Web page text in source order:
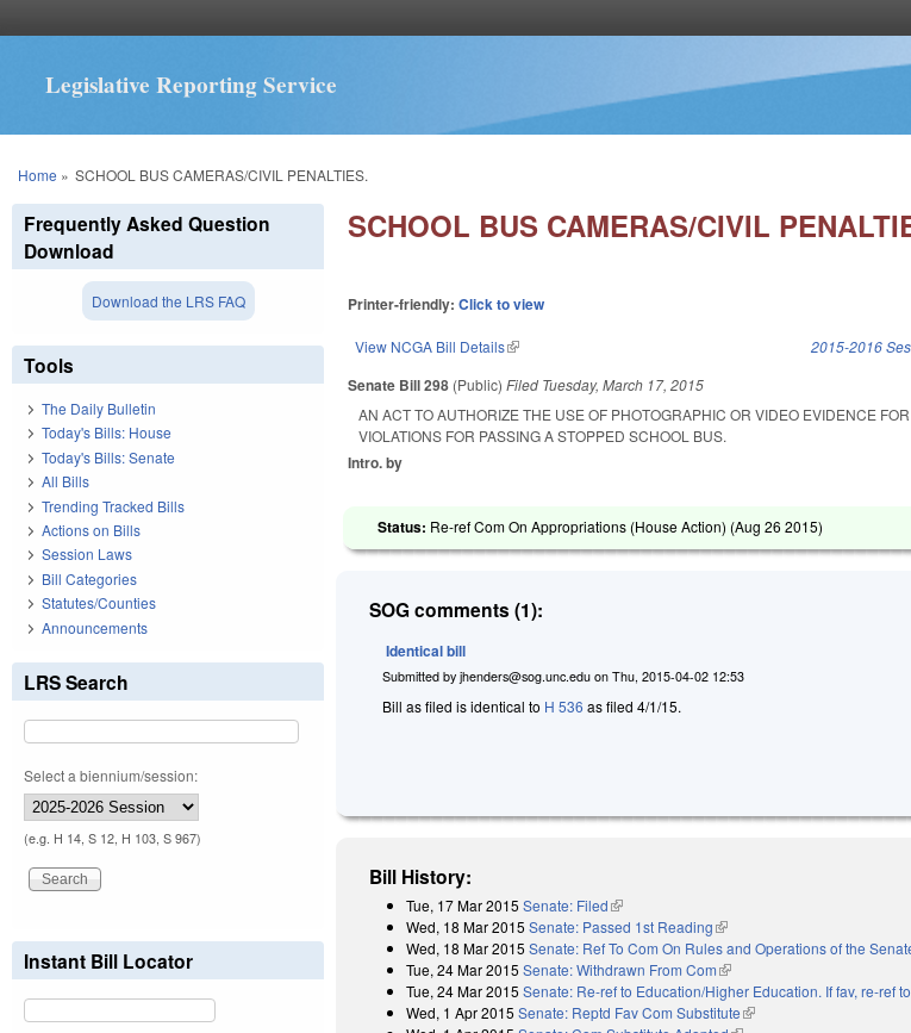
Legislative Reporting Service
You are here
Home » SCHOOL BUS CAMERAS/CIVIL PENALTIES.
SCHOOL BUS CAMERAS/CIVIL
Printer-friendly:Click to view
View NCGA Bill Details(link is external) 2015-2016
Senate Bill 298 (Public)Filed Tuesday, March 17, 2015
AN ACT TO AUTHORIZE THE USE OF PHOTOGRAPHIC OR VIDEO EVIDENCE
VIOLATIONS FOR PASSING A STOPPED SCHOOL BUS.
Intro. by
Status: Re-ref Com On Appropriations (House Action) (Aug 26 2015)
SOG comments (1):
Identical bill
Submitted byjhenders@sog.unc.edu onThu, 2015-04-02 12:53
Bill as filed is identical to H 536 as filed 4/1/15.
Bill History:
Tue, 17 Mar 2015 Senate: Filed(link is external)
Wed, 18 Mar 2015 Senate: Passed 1st Reading(link is external)
Wed, 18 Mar 2015 Senate: Ref To Com On Rules and Operations of the
Tue, 24 Mar 2015 Senate: Withdrawn From Com(link is external)
Tue, 24 Mar 2015 Senate: Re-ref to Education/Higher Education. If fav, re-ref
Wed, 1 Apr 2015 Senate: Reptd Fav Com Substitute(link is external)
Frequently Asked Question
Download
Download the LRS FAQ
Tools
The Daily Bulletin
Today's Bills: House
Today's Bills: Senate
All Bills
Trending Tracked Bills
Actions on Bills
Session Laws
Bill Categories
Statutes/Counties
Announcements
LRS Search
Select a biennium/session:
(e.g. H 14, S 12, H 103, S 967)
Instant Bill Locator